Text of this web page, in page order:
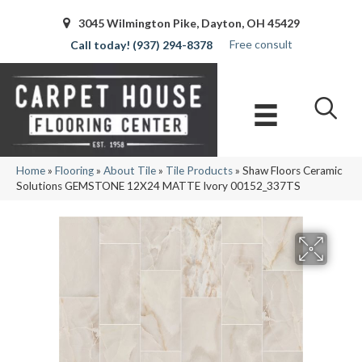
3045 Wilmington Pike, Dayton, OH 45429
(937) 294-8378
Free consult
Home» Flooring» About Tile» Tile Products» Shaw Floors Ceramic
Solutions GEMSTONE 12X24 MATTE Ivory 00152_337TS